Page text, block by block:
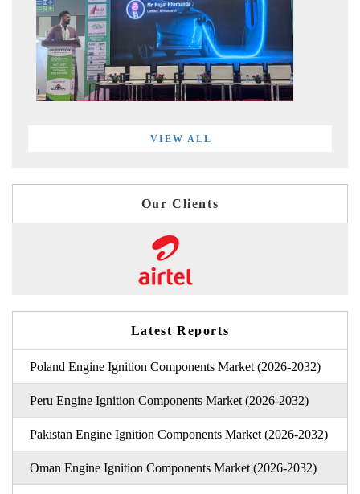
VIEW ALL
Our Clients
Latest Reports
Poland Engine Ignition Components Market (2026-2032)
Peru Engine Ignition Components Market (2026-2032)
Pakistan Engine Ignition Components Market (2026-2032)
Oman Engine Ignition Components Market (2026-2032)